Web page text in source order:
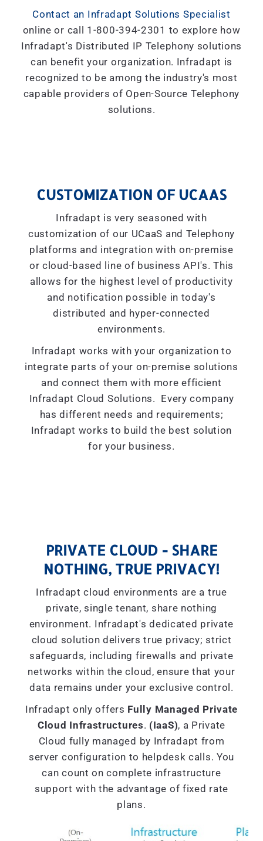
Contact an Infradapt Solutions Specialist
online or call 1-800-394-2301 to explore how
Infradapt's Distributed IP Telephony solutions
can benefit your organization. Infradapt is
recognized to be among the industry's most
capable providers of Open-Source Telephony
solutions.
CUSTOMIZATION OF UCAAS
Infradapt is very seasoned with
customization of our UCaaS and Telephony
platforms and integration with on-premise
or cloud-based line of business API's. This
allows for the highest level of productivity
and notification possible in today's
distributed and hyper-connected
environments.
Infradapt works with your organization to
integrate parts of your on-premise solutions
and connect them with more efficient
Infradapt Cloud Solutions. Every company
has different needs and requirements;
Infradapt works to build the best solution
for your business.
PRIVATE CLOUD - SHARE
NOTHING, TRUE PRIVACY!
Infradapt cloud environments are a true
private, single tenant, share nothing
environment. Infradapt's dedicated private
cloud solution delivers true privacy; strict
safeguards, including firewalls and private
networks within the cloud, ensure that your
data remains under your exclusive control.
Infradapt only offers Fully Managed Private
Cloud Infrastructures. (IaaS), a Private
Cloud fully managed by Infradapt from
server configuration to helpdesk calls. You
can count on complete infrastructure
support with the advantage of fixed rate
plans.